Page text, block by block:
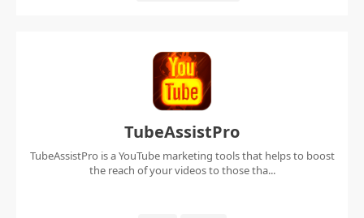
TubeAssistPro
TubeAssistPro is a YouTube marketing tools that helps to boost
the reach of your videos to those tha...